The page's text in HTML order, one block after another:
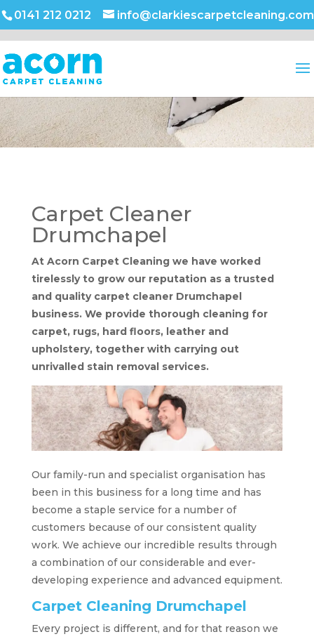
0141 212 0212 info@clarkiescarpetcleaning.com
Carpet Cleaner
Drumchapel
At Acorn Carpet Cleaning we have worked
tirelessly to grow our reputation as a trusted
and quality carpet cleaner Drumchapel
business. We provide thorough cleaning for
carpet, rugs, hard floors, leather and
upholstery, together with carrying out
unrivalled stain removal services.
Our family-run and specialist organisation has
been in this business for a long time and has
become a staple service for a number of
customers because of our consistent quality
work. We achieve our incredible results through
a combination of our considerable and ever-
developing experience and advanced equipment.
Carpet Cleaning Drumchapel
Every project is different, and for that reason we